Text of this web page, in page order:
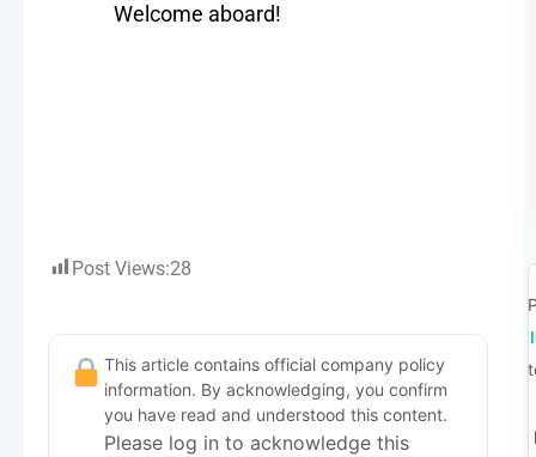
Welcome aboard!
Post Views:28
This article contains official company policy
information. By acknowledging, you confirm
you have read and understood this content.
Please log in to acknowledge this